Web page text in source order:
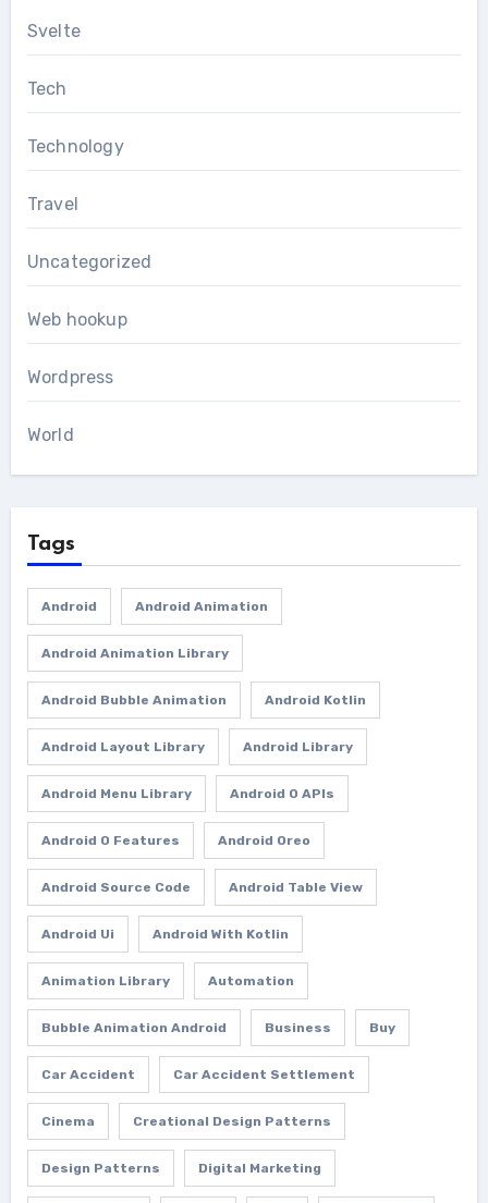
Svelte
Tech
Technology
Travel
Uncategorized
Web hookup
Wordpress
World
Tags
Android Android Animation
Android Animation Library
Android Bubble Animation Android Kotlin
Android Layout Library Android Library
Android Menu Library Android O APIs
Android O Features Android Oreo
Android Source Code Android Table View
Android Ui Android With Kotlin
Animation Library Automation
Bubble Animation Android Business Buy
Car Accident Car Accident Settlement
Cinema Creational Design Patterns
Design Patterns Digital Marketing